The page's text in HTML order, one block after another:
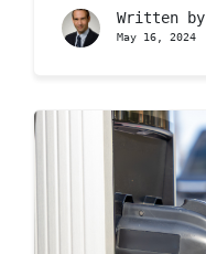
Written by
May 16, 2024